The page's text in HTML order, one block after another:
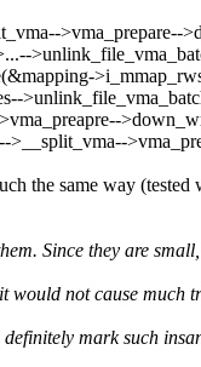
>vma_prepare--
>__split_vma--
the same way (tested
Since they are
would not cause much
mark such